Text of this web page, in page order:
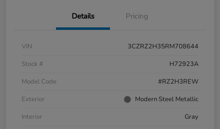
Details Pricing
VIN
3CZRZ2H35RM708644
Stock #
H72923A
Model Code
#RZ2H3REW
Exterior
Modern Steel Metallic
Interior
Gray